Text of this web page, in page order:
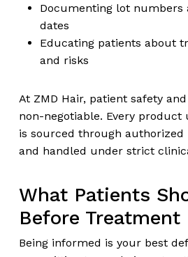
Documenting lot numbers
dates
Educating patients about
and risks
At ZMD Hair, patient safety
non-negotiable. Every
is sourced through authorized
and handled under strict
What Patients
Before Treatment
Being informed is your best